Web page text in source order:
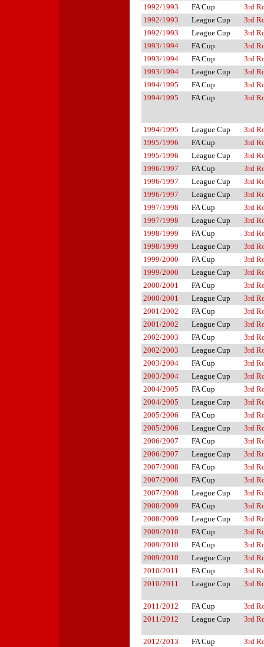
1992/1993 FA Cup
3rd
1992/1993
League Cup
3rd
1992/1993
League Cup
3rd
1993/1994
FA Cup
3rd
1993/1994
FA Cup
3rd
1993/1994
League Cup
3rd
1994/1995
FA Cup
3rd
1994/1995
FA Cup 3rd
1994/1995 League Cup
3rd
1995/1996
FA Cup
3rd
1995/1996
League Cup
3rd
1996/1997
FA Cup
3rd
1996/1997
League Cup
3rd
1996/1997
League Cup
3rd
1997/1998
FA Cup
3rd
1997/1998
League Cup
3rd
1998/1999
FA Cup
3rd
1998/1999
League Cup
3rd
1999/2000
FA Cup
3rd
1999/2000
League Cup
3rd
2000/2001
FA Cup
3rd
2000/2001
League Cup
3rd
2001/2002
FA Cup
3rd
2001/2002
League Cup
3rd
2002/2003
FA Cup
3rd
2002/2003
League Cup
3rd
2003/2004
FA Cup
3rd
2003/2004
League Cup
3rd
2004/2005
FA Cup
3rd
2004/2005
League Cup
3rd
2005/2006
FA Cup
3rd
2005/2006
League Cup
3rd
2006/2007
FA Cup
3rd
2006/2007
League Cup
3rd
2007/2008
FA Cup
3rd
2007/2008
FA Cup
3rd
2007/2008
League Cup
3rd
2008/2009
FA Cup
3rd
2008/2009
League Cup
3rd
2009/2010
FA Cup
3rd
2009/2010
FA Cup
3rd
2009/2010
League Cup
3rd
2010/2011
FA Cup
3rd
2010/2011
League Cup 3rd
2011/2012 FA Cup
3rd
2011/2012
League Cup 3rd
2012/2013 FA Cup
3rd